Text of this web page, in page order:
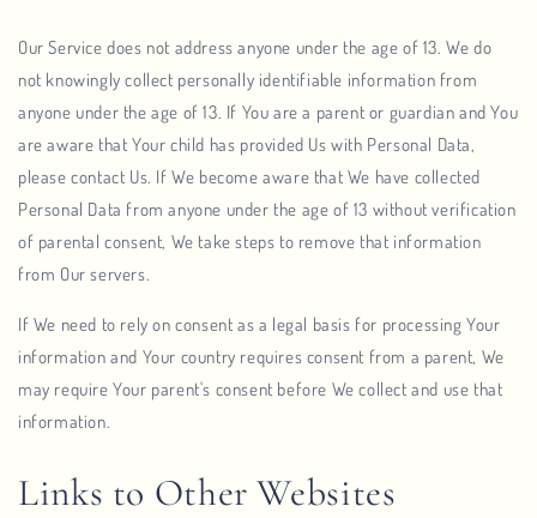
Our Service does not address anyone under the age of 13. We do
not knowingly collect personally identifiable information from
anyone under the age of 13. If You are a parent or guardian and You
are aware that Your child has provided Us with Personal Data,
please contact Us. If We become aware that We have collected
Personal Data from anyone under the age of 13 without verification
of parental consent, We take steps to remove that information
from Our servers.
If We need to rely on consent as a legal basis for processing Your
information and Your country requires consent from a parent, We
may require Your parent's consent before We collect and use that
information.
Links to Other Websites